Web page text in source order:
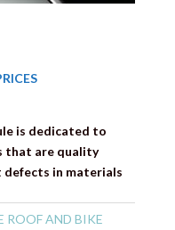
is dedicated to
that are quality
in materials
ROOF AND BIKE